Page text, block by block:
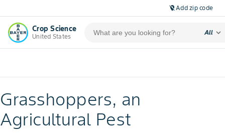
location_off Add zip code
Crop Science
United States
All expand_more
Grasshoppers, an
Agricultural Pest